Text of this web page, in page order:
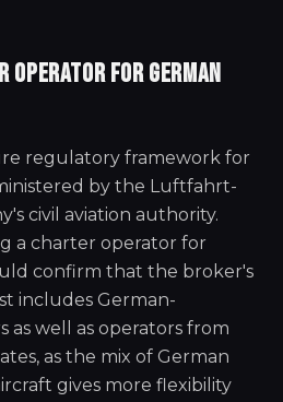
OPERATOR FOR GERMAN
regulatory framework for
by the Luftfahrt-
civil aviation authority.
a charter operator for
confirm that the broker's
includes German-
as well as operators from
as the mix of German
gives more flexibility